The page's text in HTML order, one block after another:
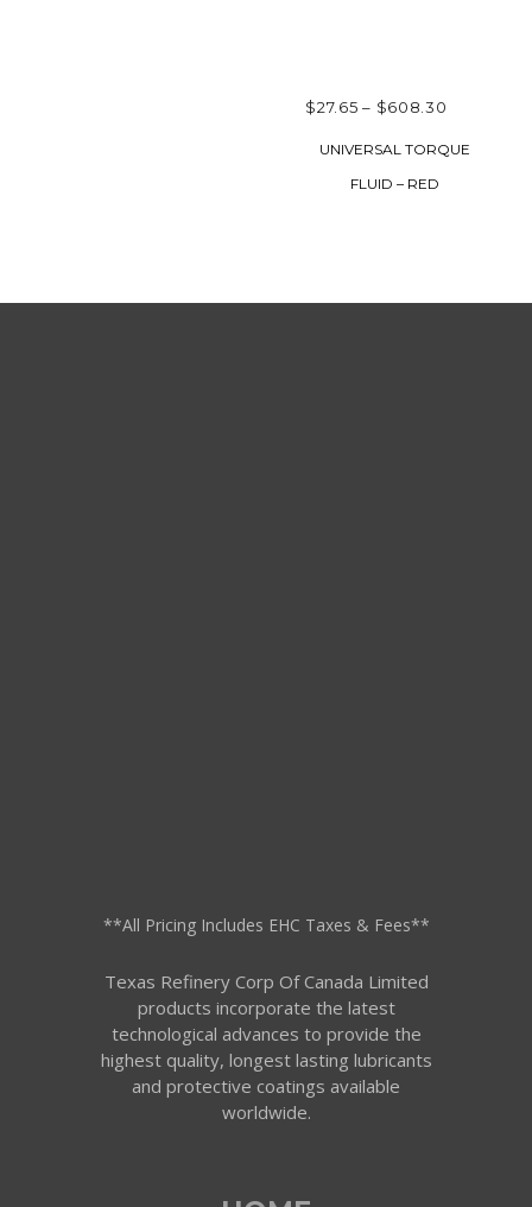
$27.65 – $608.30
RANGE:
SELECT OPTIONS
UNIVERSAL TORQUE
FLUID – RED
**All Pricing Includes EHC Taxes & Fees**
Texas Refinery Corp Of Canada Limited
products incorporate the latest
technological advances to provide the
highest quality, longest lasting lubricants
and protective coatings available
worldwide.